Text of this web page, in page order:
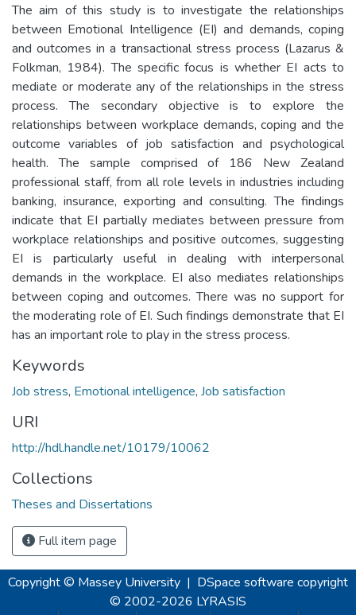
The aim of this study is to investigate the relationships
between Emotional Intelligence (EI) and demands, coping
and outcomes in a transactional stress process (Lazarus &
Folkman, 1984). The specific focus is whether EI acts to
mediate or moderate any of the relationships in the stress
process. The secondary objective is to explore the
relationships between workplace demands, coping and the
outcome variables of job satisfaction and psychological
health. The sample comprised of 186 New Zealand
professional staff, from all role levels in industries including
banking, insurance, exporting and consulting. The findings
indicate that EI partially mediates between pressure from
workplace relationships and positive outcomes, suggesting
EI is particularly useful in dealing with interpersonal
demands in the workplace. EI also mediates relationships
between coping and outcomes. There was no support for
the moderating role of EI. Such findings demonstrate that EI
has an important role to play in the stress process.
Keywords
Job stress, Emotional intelligence, Job satisfaction
URI
http://hdl.handle.net/10179/10062
Collections
Theses and Dissertations
Full item page
Copyright © Massey University | DSpace software copyright
© 2002-2026 LYRASIS